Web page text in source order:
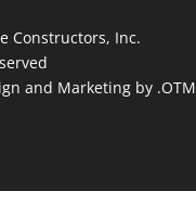
Constructors, Inc.
and Marketing by .OTM